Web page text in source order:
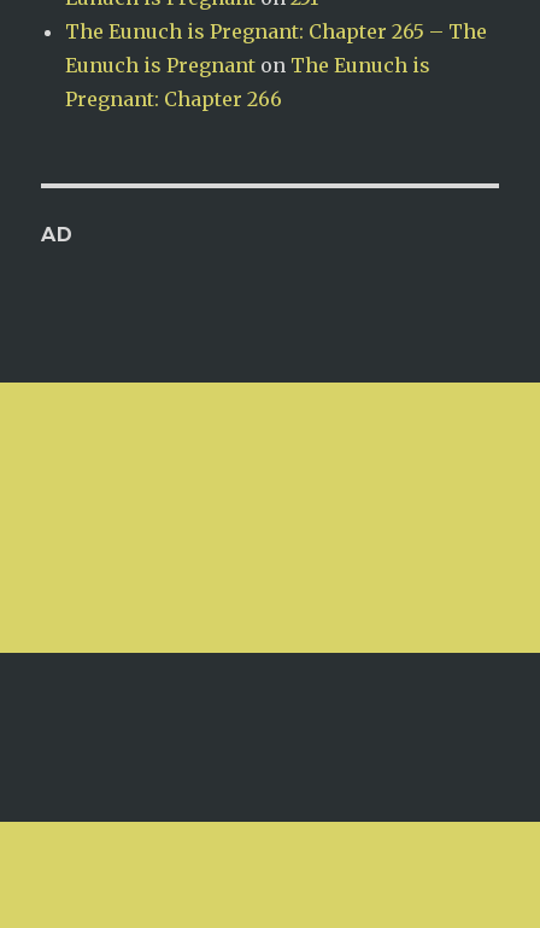
The Eunuch is Pregnant: Chapter 265 – The
Eunuch is Pregnant on The Eunuch is
Pregnant: Chapter 266
AD